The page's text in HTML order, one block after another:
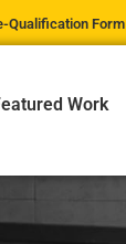
Qualification Form
Work